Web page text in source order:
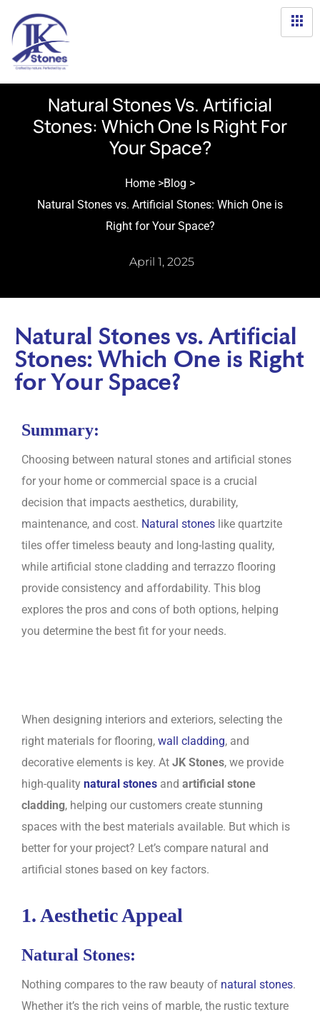
Natural Stones Vs. Artificial
Stones: Which One Is Right For
Your Space?
Home >Blog >
Natural Stones vs. Artificial Stones: Which One is
Right for Your Space?
April 1, 2025
Natural Stones vs. Artificial
Stones: Which One is Right
for Your Space?
Summary:
Choosing between natural stones and artificial stones
for your home or commercial space is a crucial
decision that impacts aesthetics, durability,
maintenance, and cost. Natural stones like quartzite
tiles offer timeless beauty and long-lasting quality,
while artificial stone cladding and terrazzo flooring
provide consistency and affordability. This blog
explores the pros and cons of both options, helping
you determine the best fit for your needs.
When designing interiors and exteriors, selecting the
right materials for flooring, wall cladding, and
decorative elements is key. At JK Stones, we provide
high-quality natural stones and artificial stone
cladding, helping our customers create stunning
spaces with the best materials available. But which is
better for your project? Let’s compare natural and
artificial stones based on key factors.
1. Aesthetic Appeal
Natural Stones:
Nothing compares to the raw beauty of natural stones.
Whether it’s the rich veins of marble, the rustic texture